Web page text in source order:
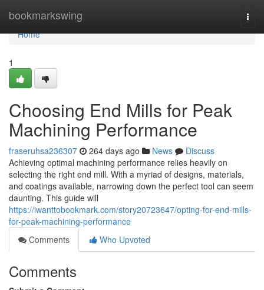
bookmarkswing
Home
Home
1
Choosing End Mills for Peak
Machining Performance
fraseruhsa236307 264 days ago News
Discuss
Achieving optimal machining performance relies heavily on
selecting the right end mill. With a myriad of designs, materials,
and coatings available, narrowing down the perfect tool can seem
daunting. This guide will
https://iwanttobookmark.com/story20723647/opting-for-end-mills-
for-peak-machining-performance
Comments
Who Upvoted
Comments